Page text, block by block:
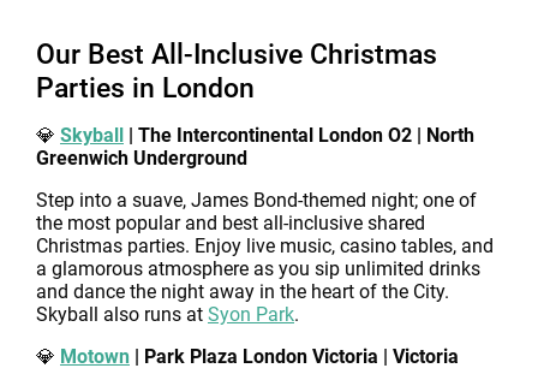
Our Best All-Inclusive Christmas
Parties in London
💎 Skyball | The Intercontinental London O2 | North
Greenwich Underground
Step into a suave, James Bond-themed night; one of
the most popular and best all-inclusive shared
Christmas parties. Enjoy live music, casino tables, and
a glamorous atmosphere as you sip unlimited drinks
and dance the night away in the heart of the City.
Skyball also runs at Syon Park.
💎 Motown | Park Plaza London Victoria | Victoria